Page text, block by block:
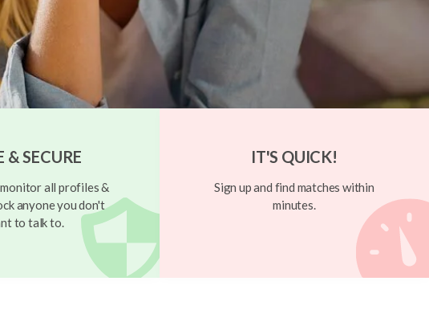
& SECURE
all profiles &
anyone you don't
to talk to.
IT'S QUICK!
Sign up and find matches within
minutes.